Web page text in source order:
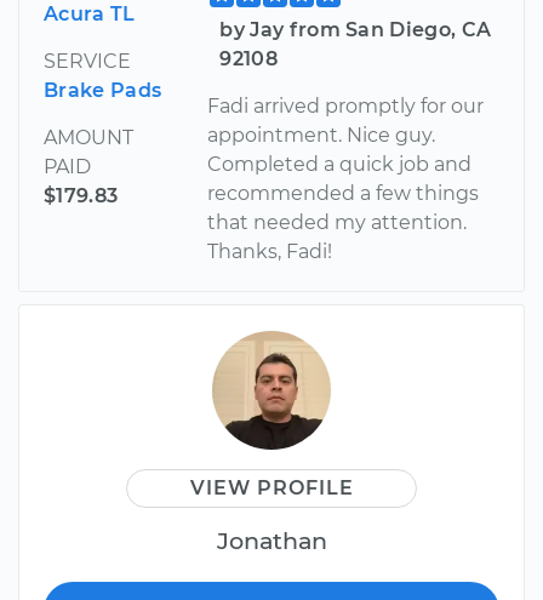
Acura TL
SERVICE
Brake Pads
AMOUNT
PAID
$179.83
by Jay from San Diego, CA
92108
Fadi arrived promptly for our
appointment. Nice guy.
Completed a quick job and
recommended a few things
that needed my attention.
Thanks, Fadi!
VIEW PROFILE
Jonathan